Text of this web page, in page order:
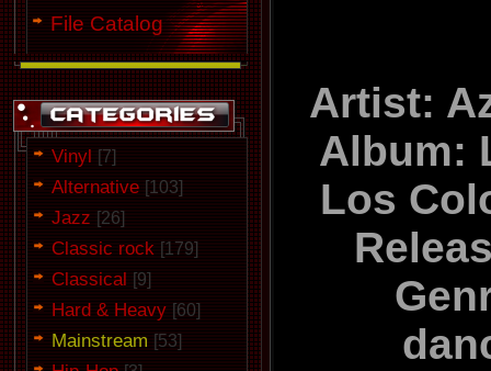
File Catalog
Vinyl [7]
Alternative [103]
Jazz [26]
Classic rock [179]
Classical [9]
Hard & Heavy [60]
Mainstream [53]
Artist:
Album:
Los